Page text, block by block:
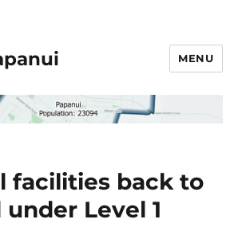
MENU
facilities back to
Level 1